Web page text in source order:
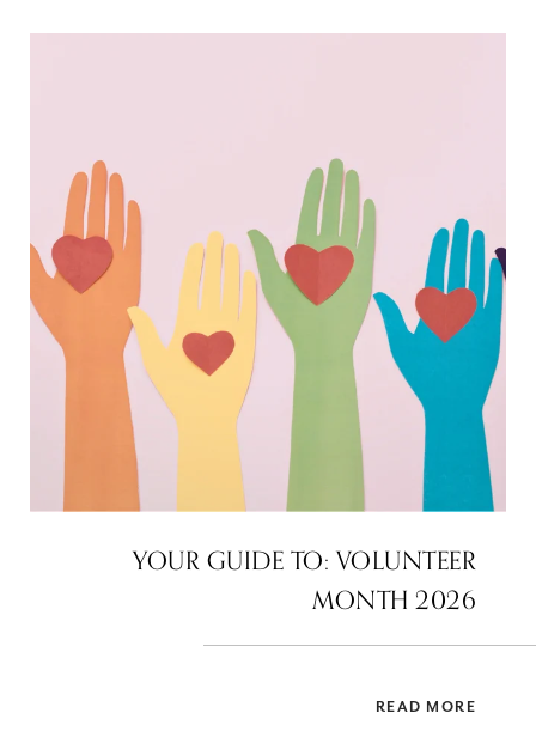
YOUR GUIDE TO: VOLUNTEER
MONTH 2026
READ MORE